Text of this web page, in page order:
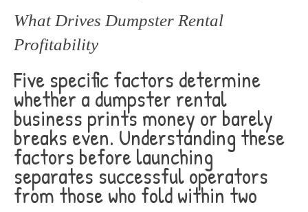
What Drives Dumpster Rental
Profitability
Five specific factors determine
whether a dumpster rental
business prints money or barely
breaks even. Understanding these
factors before launching
separates successful operators
from those who fold within two